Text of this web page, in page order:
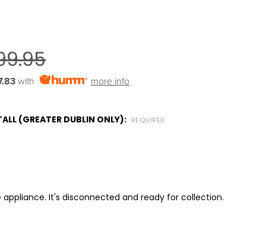
with more info
(GREATER DUBLIN ONLY): REQUIRED
It's disconnected and ready for collection.